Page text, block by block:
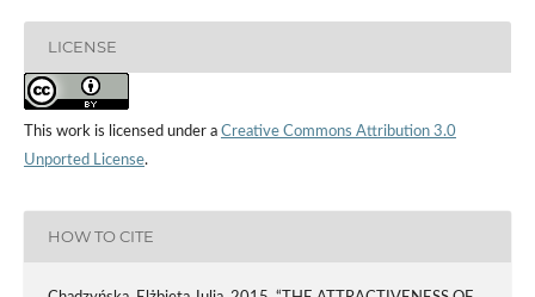
LICENSE
This work is licensed under a Creative Commons Attribution 3.0
Unported License.
HOW TO CITE